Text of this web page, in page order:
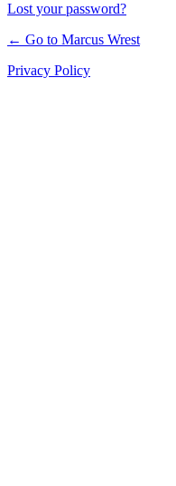
Lost your password?
← Go to Marcus Wrest
Privacy Policy